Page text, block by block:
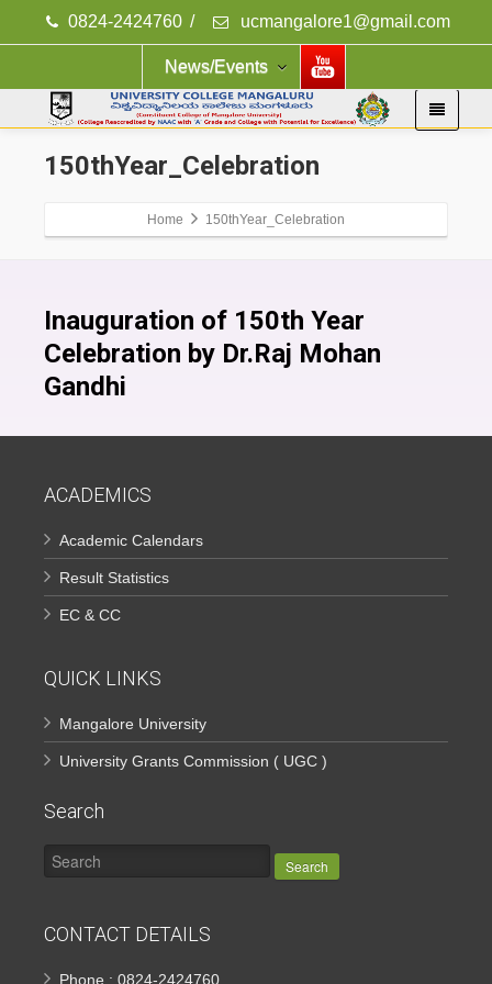
0824-2424760 / ucmangalore1@gmail.com
News/Events
150thYear_Celebration
Home 150thYear_Celebration
Inauguration of 150th Year
Celebration by Dr.Raj Mohan
Gandhi
ACADEMICS
Academic Calendars
Result Statistics
EC & CC
QUICK LINKS
Mangalore University
University Grants Commission ( UGC )
Search
Search
CONTACT DETAILS
Phone : 0824-2424760